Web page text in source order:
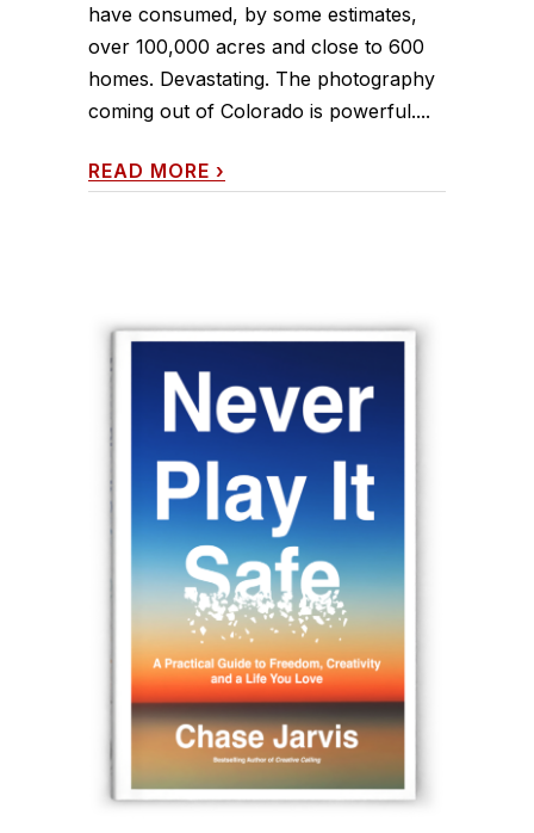
have consumed, by some estimates,
over 100,000 acres and close to 600
homes. Devastating. The photography
coming out of Colorado is powerful....
READ MORE ›